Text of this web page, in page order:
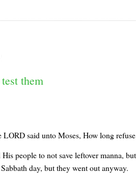
them
LORD said unto Moses, How long
people to not save leftover manna,
day, but they went out anyway.